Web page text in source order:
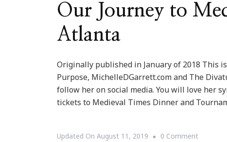
Our Journey to
Atlanta
Originally published in January of 2018 This
Purpose, MichelleDGarrett.com and The
follow her on social media. You will love her
tickets to Medieval Times Dinner and
Updated On August 11, 2019 0 CommentOn